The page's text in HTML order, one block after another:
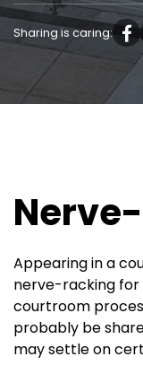
Sharing is caring:
Appearing in a
nerve-racking for
courtroom
probably be
may settle on